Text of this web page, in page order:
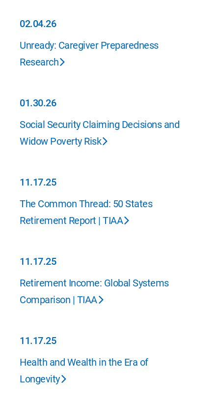
02.04.26
02.04.26
Unready: Caregiver Preparedness
Research
01.30.26
01.30.26
Social Security Claiming Decisions and
Widow Poverty Risk
11.17.25
11.17.25
The Common Thread: 50 States
Retirement Report | TIAA
11.17.25
11.17.25
Retirement Income: Global Systems
Comparison | TIAA
11.17.25
11.17.25
Health and Wealth in the Era of
Longevity